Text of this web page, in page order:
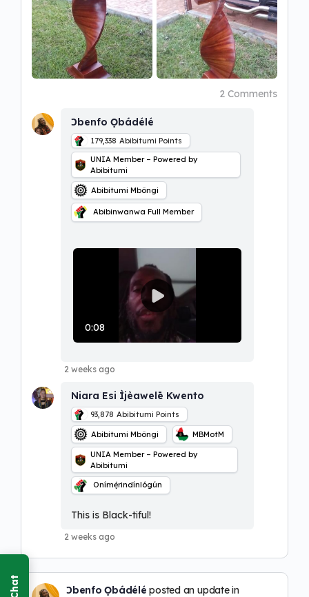
2 Comments
Ɔbenfo Ọbádélé
179,338 Abibitumi Points
UNIA Member – Powered by
Abibitumi
Abibitumi Mbôngi
Abibinwanwa Full Member
P
l
o
0:08
2 weeks ago
Niara Esi Ìjèawelē Kwento
93,878 Abibitumi Points
Abibitumi Mbôngi MBMotM
UNIA Member – Powered by
Abibitumi
Onímẹ́rindínlógún
This is Black-tiful!
2 weeks ago
Ɔbenfo Ọbádélé posted an update in